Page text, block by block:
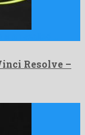
Resolve –